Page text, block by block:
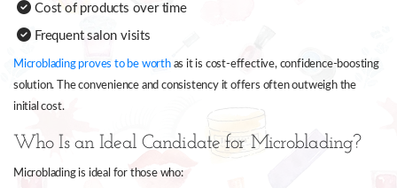
Cost of products over time
Frequent salon visits
Microblading proves to be worthas it is cost-effective, confidence-boosting
solution. The convenience and consistency it offers often outweigh the
initial cost.
Who Is an Ideal Candidate for Microblading?
Microblading is ideal for those who: